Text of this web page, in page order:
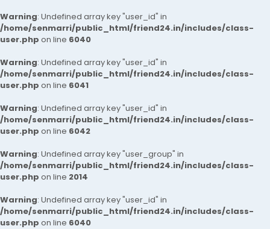
Warning: Undefined array key "user_id" in
/home/senmarri/public_html/friend24.in/includes/class-
user.php on line 6040
Warning: Undefined array key "user_id" in
/home/senmarri/public_html/friend24.in/includes/class-
user.php on line 6041
Warning: Undefined array key "user_id" in
/home/senmarri/public_html/friend24.in/includes/class-
user.php on line 6042
Warning: Undefined array key "user_group" in
/home/senmarri/public_html/friend24.in/includes/class-
user.php on line 2014
Warning: Undefined array key "user_id" in
/home/senmarri/public_html/friend24.in/includes/class-
user.php on line 6040